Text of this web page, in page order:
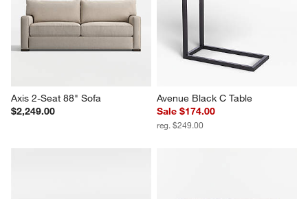
Axis 2-Seat 88" Sofa
$2,249.00
Avenue Black C Table
Sale $174.00
reg. $249.00